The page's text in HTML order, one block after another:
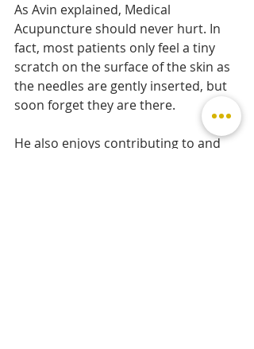
As Avin explained, Medical
Acupuncture should never hurt. In
fact, most patients only feel a tiny
scratch on the surface of the skin as
the needles are gently inserted, but
soon forget they are there.
He also enjoys contributing to and